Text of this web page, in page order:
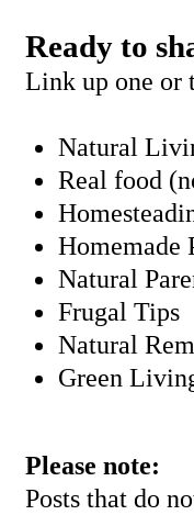
Ready to
Link up one or
Natural
Real food
Homemade
Natural
Frugal Tips
Natural
Green
Please note:
Posts that do